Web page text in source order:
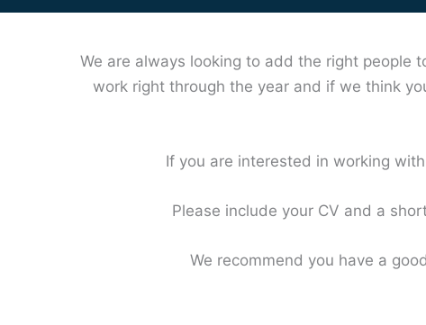
We are always looking to add the right people
work right through the year and if we think
If you are interested in working
Please include your CV and a
We recommend you have a